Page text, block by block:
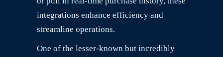
integrations enhance efficiency and
streamline operations.
One of the lesser-known but incredibly